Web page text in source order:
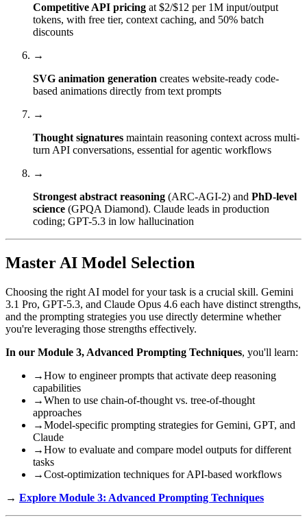
Competitive API pricing at $2/$12 per 1M input/output
tokens, with free tier, context caching, and 50% batch
discounts
→
SVG animation generation creates website-ready code-
based animations directly from text prompts
→
Thought signatures maintain reasoning context across multi-
turn API conversations, essential for agentic workflows
→
Strongest abstract reasoning (ARC-AGI-2) and PhD-level
science (GPQA Diamond). Claude leads in production
coding; GPT-5.3 in low hallucination
Master AI Model Selection
Choosing the right AI model for your task is a crucial skill. Gemini
3.1 Pro, GPT-5.3, and Claude Opus 4.6 each have distinct strengths,
and the prompting strategies you use directly determine whether
you're leveraging those strengths effectively.
In our Module 3, Advanced Prompting Techniques, you'll learn:
→How to engineer prompts that activate deep reasoning
capabilities
→When to use chain-of-thought vs. tree-of-thought
approaches
→Model-specific prompting strategies for Gemini, GPT, and
Claude
→How to evaluate and compare model outputs for different
tasks
→Cost-optimization techniques for API-based workflows
→ Explore Module 3: Advanced Prompting Techniques